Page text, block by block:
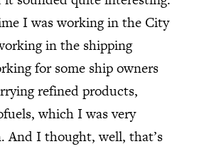
I was working in the City
in the shipping
for some ship owners
refined products,
which I was very
And I thought, well, that’s